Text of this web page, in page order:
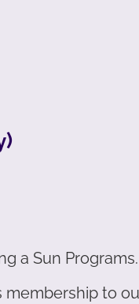
a Sun Programs.
membership to